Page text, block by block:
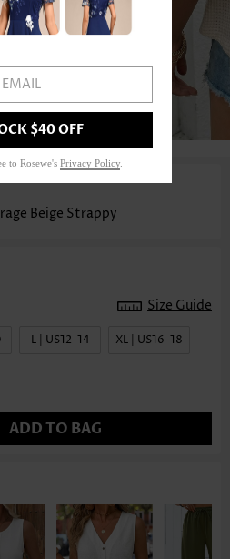
1 /3
Beige Strappy
Size Guide
L | US12-14 XL | US16-18
ADD TO BAG
EMAIL
$40 OFF
to Rosewe's Privacy Policy